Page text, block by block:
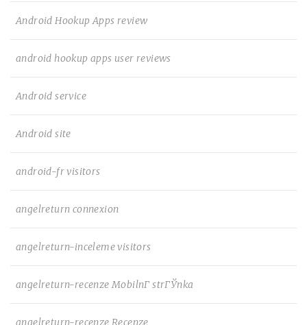
Android Hookup Apps review
android hookup apps user reviews
Android service
Android site
android-fr visitors
angelreturn connexion
angelreturn-inceleme visitors
angelreturn-recenze MobilnГ­ strГЎnka
angelreturn-recenze Recenze